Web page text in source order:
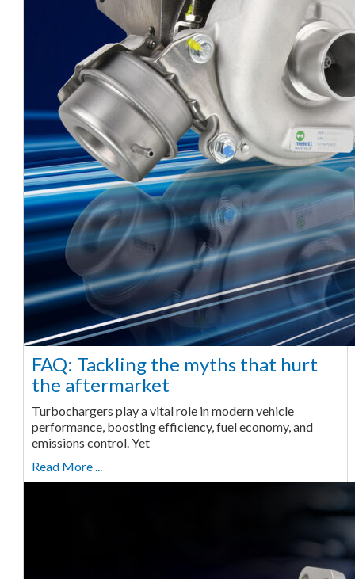
FAQ: Tackling the myths that hurt
the aftermarket
Turbochargers play a vital role in modern vehicle
performance, boosting efficiency, fuel economy, and
emissions control. Yet
Read More ...